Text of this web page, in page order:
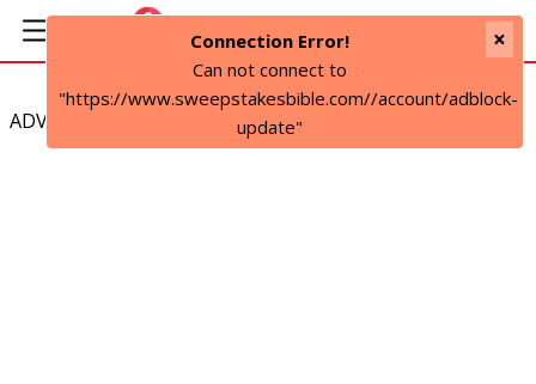
ADVERTISEMENT
Connection Error!
Can not connect to
"https://www.sweepstakesbible.com//account/adblock-
update"
×